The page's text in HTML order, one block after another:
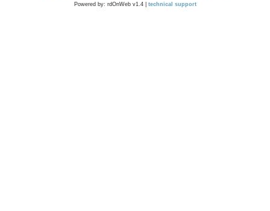
Powered by: rdOnWeb v1.4 | technical support